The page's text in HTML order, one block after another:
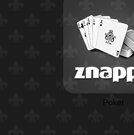
Poker